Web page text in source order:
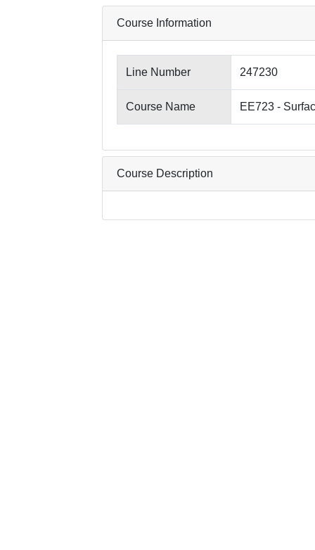
Course Information
Line Number 247230
Course Name EE723 -
Course Description